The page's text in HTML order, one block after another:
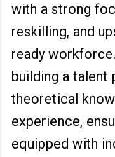
with a strong
reskilling, and
ready
building a talent
theoretical
experience,
equipped with